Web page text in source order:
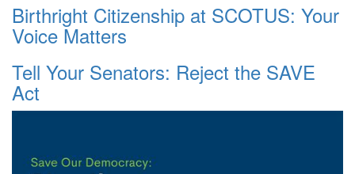
Birthright Citizenship at SCOTUS: Your
Voice Matters
Tell Your Senators: Reject the SAVE
Act